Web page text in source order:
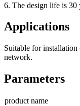
6. The design life is 30
Applications
Suitable for
network.
Parameters
product name